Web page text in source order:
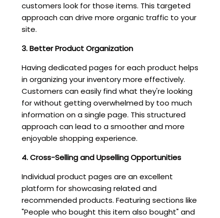
customers look for those items. This targeted
approach can drive more organic traffic to your
site.
3. Better Product Organization
Having dedicated pages for each product helps
in organizing your inventory more effectively.
Customers can easily find what they're looking
for without getting overwhelmed by too much
information on a single page. This structured
approach can lead to a smoother and more
enjoyable shopping experience.
4. Cross-Selling and Upselling Opportunities
Individual product pages are an excellent
platform for showcasing related and
recommended products. Featuring sections like
"People who bought this item also bought" and